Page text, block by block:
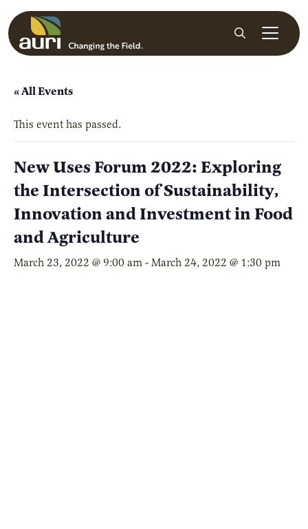
Skip to main content
Search
« All Events
This event has passed.
New Uses Forum 2022: Exploring
the Intersection of Sustainability,
Innovation and Investment in Food
and Agriculture
March 23, 2022 @ 9:00 am - March 24, 2022 @ 1:30 pm